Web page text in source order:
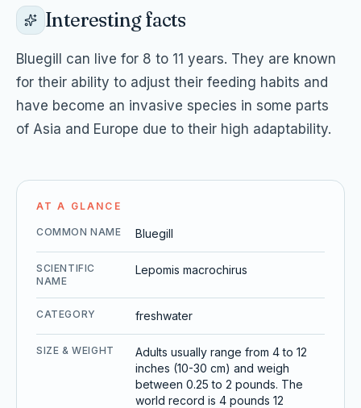
AT A GLANCE
COMMON NAME Bluegill
SCIENTIFIC
NAME
Lepomis macrochirus
CATEGORY freshwater
SIZE & WEIGHT
Adults usually range from 4 to 12
inches (10-30 cm) and weigh
between 0.25 to 2 pounds. The
world record is 4 pounds 12
Interesting facts
Bluegill can live for 8 to 11 years. They are known
for their ability to adjust their feeding habits and
have become an invasive species in some parts
of Asia and Europe due to their high adaptability.